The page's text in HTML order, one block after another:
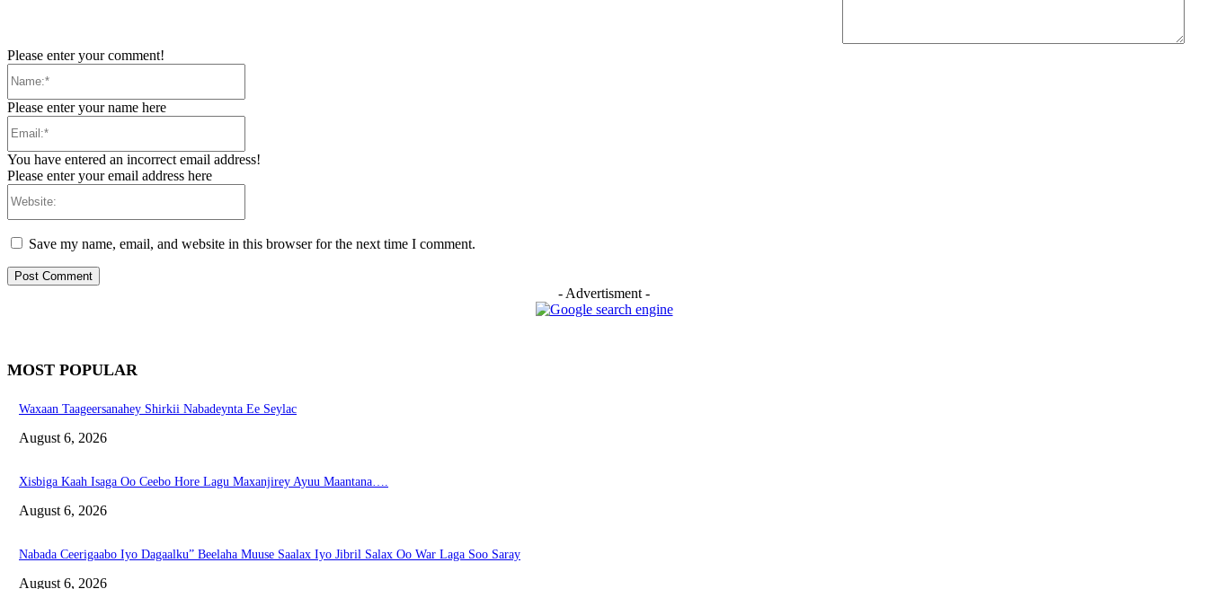
Please enter your comment!
Please enter your name here
You have entered an incorrect email address!
Please enter your email address here
Save my name, email, and website in this browser for the next time I comment.
- Advertisment -
MOST POPULAR
Waxaan Taageersanahey Shirkii Nabadeynta Ee Seylac
August 6, 2026
Xisbiga Kaah Isaga Oo Ceebo Hore Lagu Maxanjirey Ayuu Maantana….
August 6, 2026
Nabada Ceerigaabo Iyo Dagaalku” Beelaha Muuse Saalax Iyo Jibril Salax Oo War Laga Soo Saray
August 6, 2026